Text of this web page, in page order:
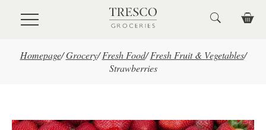
Skip to main content
Homepage/ Grocery/ Fresh Food/ Fresh Fruit & Vegetables/
Strawberries